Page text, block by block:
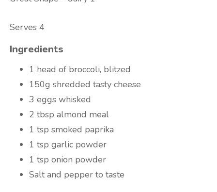
Serves 4
Ingredients
1 head of broccoli, blitzed
150g shredded tasty cheese
3 eggs whisked
2 tbsp almond meal
1 tsp smoked paprika
1 tsp garlic powder
1 tsp onion powder
Salt and pepper to taste